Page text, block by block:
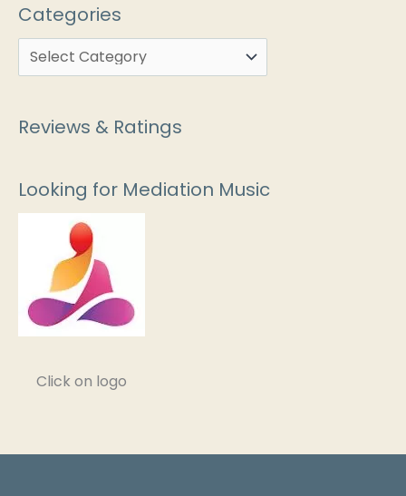
Categories
Reviews & Ratings
Looking for Mediation Music
Click on logo